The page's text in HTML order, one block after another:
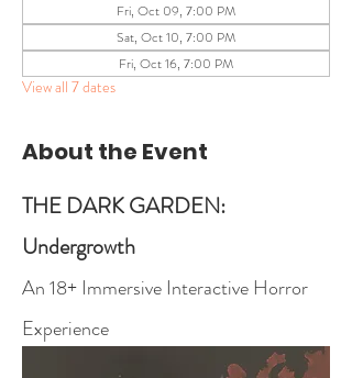
Fri, Oct 09, 7:00 PM
Sat, Oct 10, 7:00 PM
Fri, Oct 16, 7:00 PM
View all 7 dates
About the Event
THE DARK GARDEN:
Undergrowth
An 18+ Immersive Interactive Horror
Experience